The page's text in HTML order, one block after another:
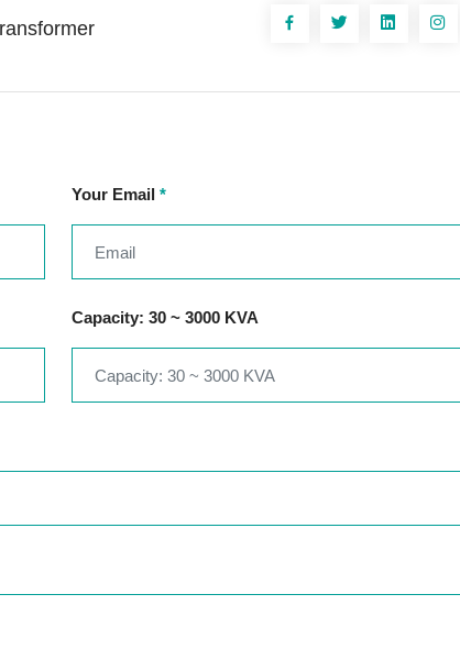
Your Email *
Capacity: 30 ~ 3000 KVA